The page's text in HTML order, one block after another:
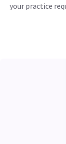
your practice